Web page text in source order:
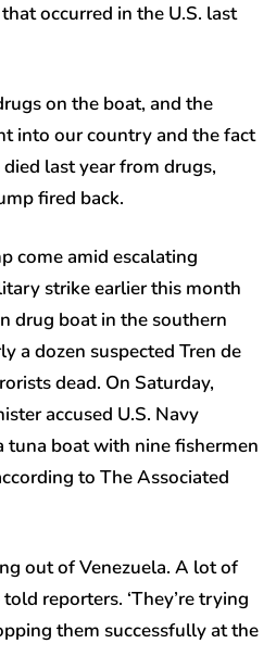
occurred in the U.S. last
on the boat, and the
into our country and the fact
last year from drugs,
fired back.
come amid escalating
strike earlier this month
drug boat in the southern
a dozen suspected Tren de
dead. On Saturday,
accused U.S. Navy
tuna boat with nine fishermen
to The Associated
out of Venezuela. A lot of
reporters. ‘They’re trying
them successfully at the